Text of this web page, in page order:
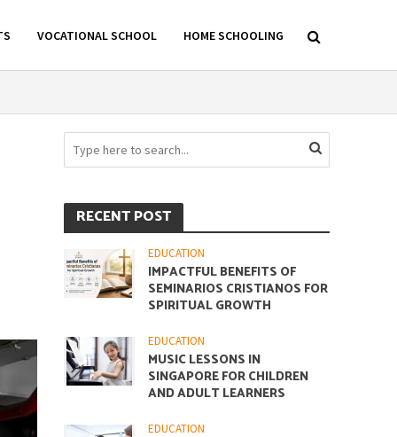
VOCATIONAL SCHOOL HOME SCHOOLING
RECENT POST
EDUCATION
IMPACTFUL BENEFITS OF
SEMINARIOS CRISTIANOS FOR
SPIRITUAL GROWTH
EDUCATION
MUSIC LESSONS IN
SINGAPORE FOR CHILDREN
AND ADULT LEARNERS
EDUCATION